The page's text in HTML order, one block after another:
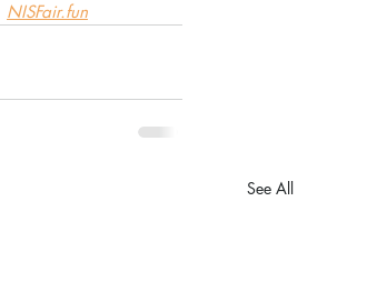
NISFair.fun
See All